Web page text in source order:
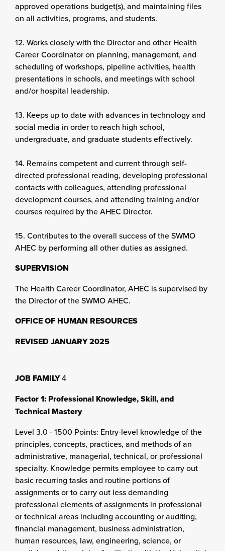
approved operations budget(s), and maintaining files
on all activities, programs, and students.
12. Works closely with the Director and other Health
Career Coordinator on planning, management, and
scheduling of workshops, pipeline activities, health
presentations in schools, and meetings with school
and/or hospital leadership.
13. Keeps up to date with advances in technology and
social media in order to reach high school,
undergraduate, and graduate students effectively.
14. Remains competent and current through self-
directed professional reading, developing professional
contacts with colleagues, attending professional
development courses, and attending training and/or
courses required by the AHEC Director.
15. Contributes to the overall success of the SWMO
AHEC by performing all other duties as assigned.
SUPERVISION
The Health Career Coordinator, AHEC is supervised by
the Director of the SWMO AHEC.
OFFICE OF HUMAN RESOURCES
REVISED JANUARY 2025
JOB FAMILY4
Factor 1: Professional Knowledge, Skill, and
Technical Mastery
Level 3.0 - 1500 Points: Entry-level knowledge of the
principles, concepts, practices, and methods of an
administrative, managerial, technical, or professional
specialty. Knowledge permits employee to carry out
basic recurring tasks and routine portions of
assignments or to carry out less demanding
professional elements of assignments in professional
or technical areas including accounting or auditing,
financial management, business administration,
human resources, law, engineering, science, or